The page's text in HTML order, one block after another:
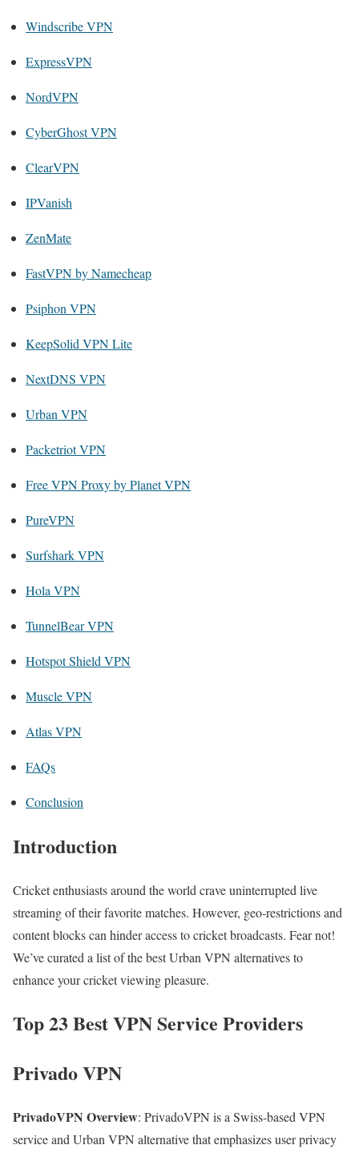
Windscribe VPN
ExpressVPN
NordVPN
CyberGhost VPN
ClearVPN
IPVanish
ZenMate
FastVPN by Namecheap
Psiphon VPN
KeepSolid VPN Lite
NextDNS VPN
Urban VPN
Packetriot VPN
Free VPN Proxy by Planet VPN
PureVPN
Surfshark VPN
Hola VPN
TunnelBear VPN
Hotspot Shield VPN
Muscle VPN
Atlas VPN
FAQs
Conclusion
Introduction
Cricket enthusiasts around the world crave uninterrupted live
streaming of their favorite matches. However, geo-restrictions and
content blocks can hinder access to cricket broadcasts. Fear not!
We’ve curated a list of the best Urban VPN alternatives to
enhance your cricket viewing pleasure.
Top 23 Best VPN Service Providers
Privado VPN
PrivadoVPN Overview: PrivadoVPN is a Swiss-based VPN
service and Urban VPN alternative that emphasizes user privacy